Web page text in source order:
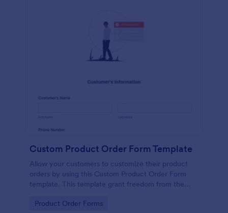
Custom Product Order Form Template
Allow your customers to customize their product
orders by using this Custom Product Order Form
template. This template grant freedom from the
Go to Category:
Product Order Forms